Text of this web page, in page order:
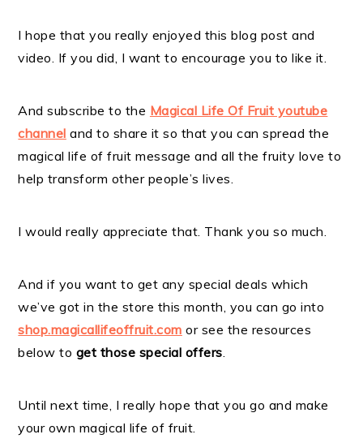
I hope that you really enjoyed this blog post and
video. If you did, I want to encourage you to like it.
And subscribe to the Magical Life Of Fruit youtube
channel and to share it so that you can spread the
magical life of fruit message and all the fruity love to
help transform other people’s lives.
I would really appreciate that. Thank you so much.
And if you want to get any special deals which
we’ve got in the store this month, you can go into
shop.magicallifeoffruit.com or see the resources
below to get those special offers.
Until next time, I really hope that you go and make
your own magical life of fruit.